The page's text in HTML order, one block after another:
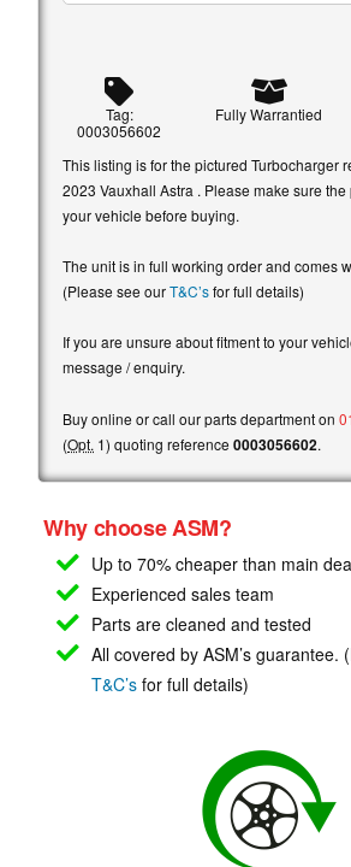
Tag:
0003056602
Fully Warrantied
This listing is for the pictured Turbocharger
2023 Vauxhall Astra . Please make sure the
your vehicle before buying.
The unit is in full working order and comes
(Please see ourT&C’sfor full details)
If you are unsure about fitment to your
message / enquiry.
Buy online or call our parts department on
(Opt. 1) quoting reference 0003056602.
Why choose ASM?
Up to 70% cheaper than main
Experienced sales team
Parts are cleaned and tested
All covered by ASM’s guarantee.
T&C’s for full details)